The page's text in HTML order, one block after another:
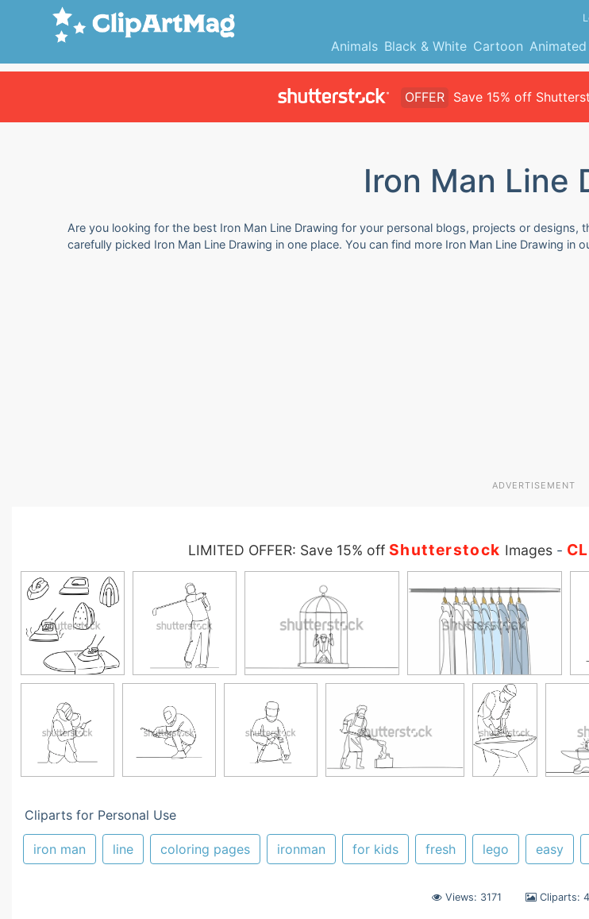
Animals Black & White Cartoon Animated
OFFER Save 15% off
Iron Man Line
Are you looking for the best Iron Man Line Drawing for your personal blogs, projects or
carefully picked Iron Man Line Drawing in one place. You can find more Iron Man Line Drawing in
ADVERTISEMENT
LIMITED OFFER: Save 15% off Shutterstock Images-
Cliparts for Personal Use
iron man line coloring pages ironman for kids fresh lego easy
Views: 3171 Cliparts: